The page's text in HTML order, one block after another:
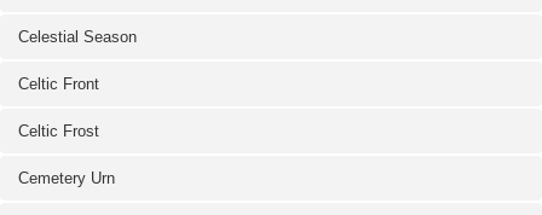
Celestial Season
Celtic Front
Celtic Frost
Cemetery Urn